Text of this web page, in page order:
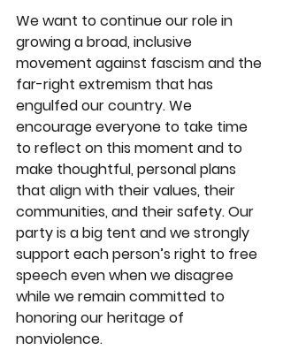
We want to continue our role in
growing a broad, inclusive
movement against fascism and the
far-right extremism that has
engulfed our country. We
encourage everyone to take time
to reflect on this moment and to
make thoughtful, personal plans
that align with their values, their
communities, and their safety. Our
party is a big tent and we strongly
support each person’s right to free
speech even when we disagree
while we remain committed to
honoring our heritage of
nonviolence.